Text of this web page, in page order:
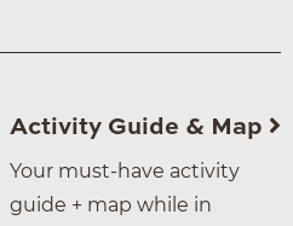
Activity Guide & Map
Your must-have activity
guide + map while in